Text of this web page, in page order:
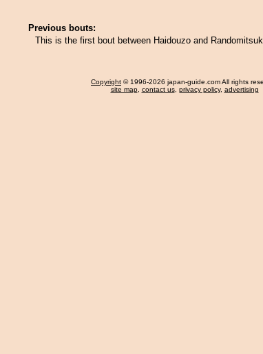
Previous bouts:
This is the first bout between Haidouzo and
Copyright © 1996-2026 japan-guide.com All rights
site map, contact us, privacy policy, advertising